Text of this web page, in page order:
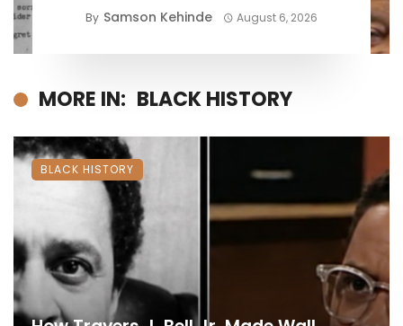
By Samson Kehinde August 6, 2026
MORE IN: BLACK HISTORY
BLACK HISTORY